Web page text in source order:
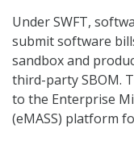
Under SWFT,
submit software
sandbox and
third-party SBOM.
to the Enterprise
(eMASS) platform